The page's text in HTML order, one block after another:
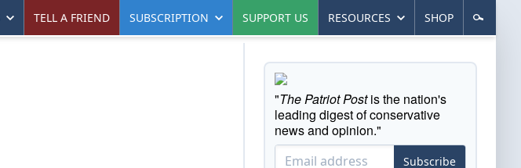
TELL A FRIEND SUBSCRIPTION SUPPORT US RESOURCES SHOP
"The Patriot Postis the nation's
leading digest of conservative
news and opinion."
Subscribe